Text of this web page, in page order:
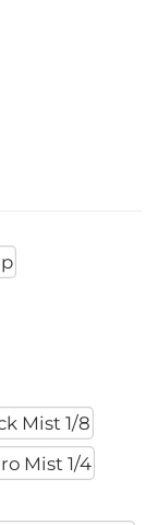
Mist 1/8
Mist 1/4